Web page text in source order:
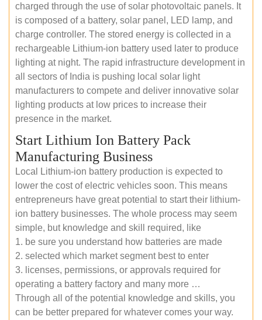
charged through the use of solar photovoltaic panels. It
is composed of a battery, solar panel, LED lamp, and
charge controller. The stored energy is collected in a
rechargeable Lithium-ion battery used later to produce
lighting at night. The rapid infrastructure development in
all sectors of India is pushing local solar light
manufacturers to compete and deliver innovative solar
lighting products at low prices to increase their
presence in the market.
Start Lithium Ion Battery Pack
Manufacturing Business
Local Lithium-ion battery production is expected to
lower the cost of electric vehicles soon. This means
entrepreneurs have great potential to start their lithium-
ion battery businesses. The whole process may seem
simple, but knowledge and skill required, like
1. be sure you understand how batteries are made
2. selected which market segment best to enter
3. licenses, permissions, or approvals required for
operating a battery factory and many more …
Through all of the potential knowledge and skills, you
can be better prepared for whatever comes your way.